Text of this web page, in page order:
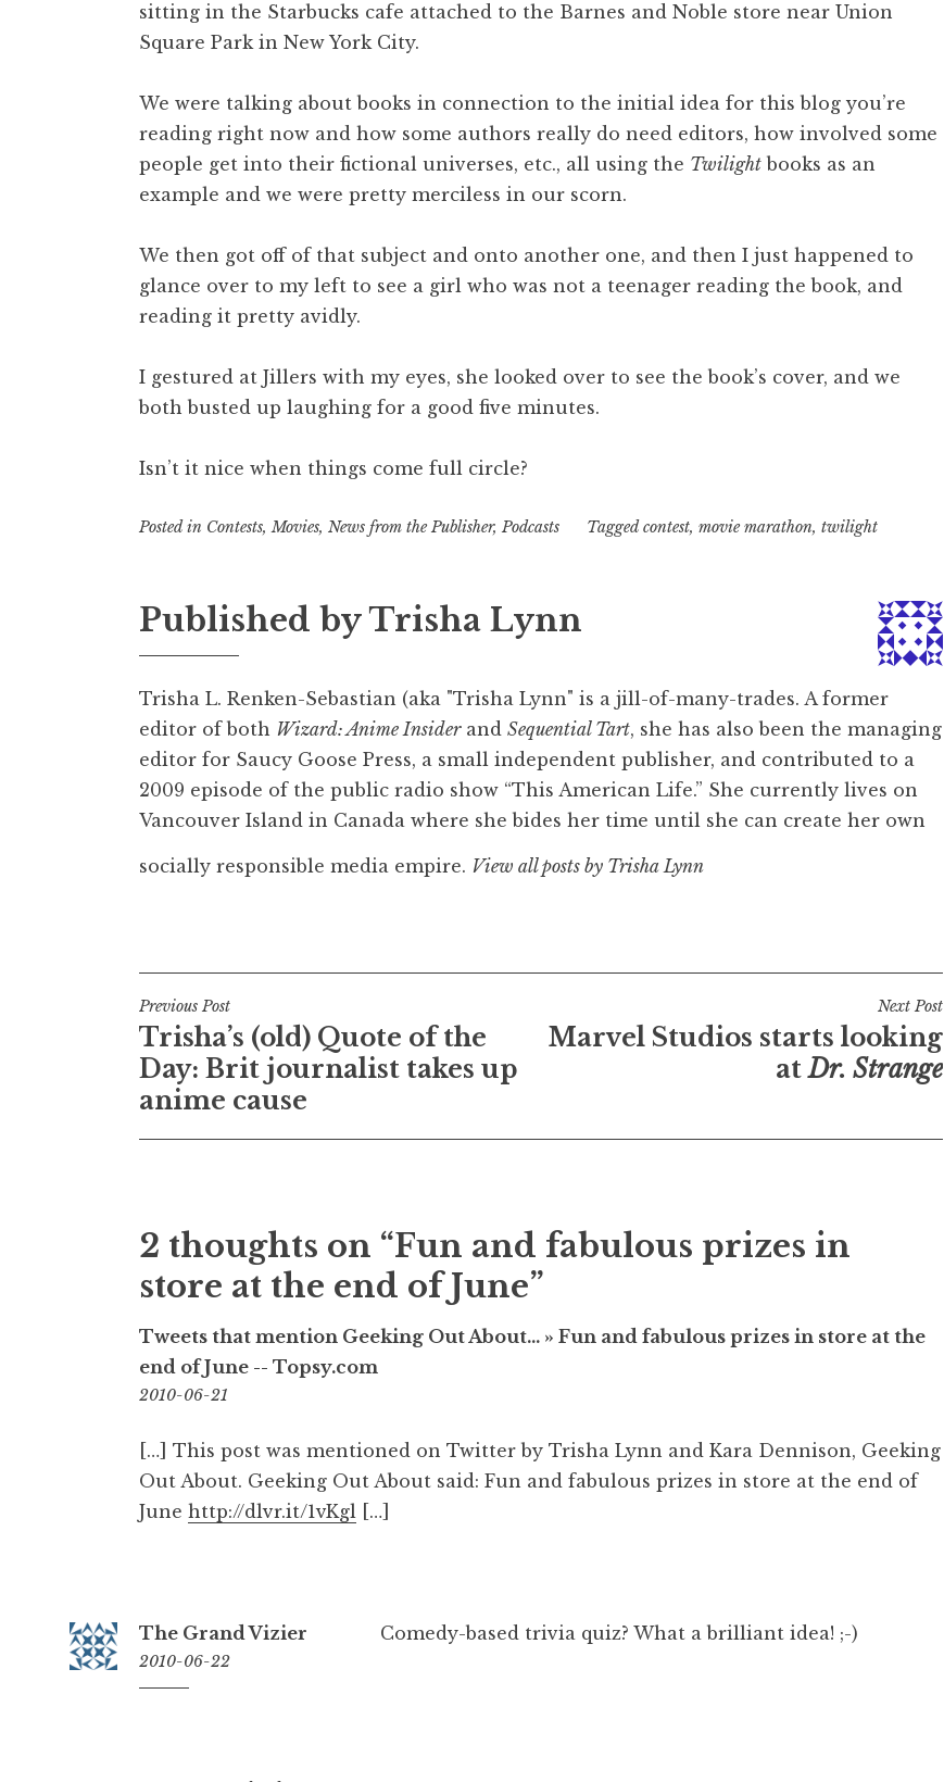
sitting in the Starbucks cafe attached to the Barnes and Noble store near Union
Square Park in New York City.
We were talking about books in connection to the initial idea for this blog you’re
reading right now and how some authors really do need editors, how involved some
people get into their fictional universes, etc., all using the Twilight books as an
example and we were pretty merciless in our scorn.
We then got off of that subject and onto another one, and then I just happened to
glance over to my left to see a girl who was not a teenager reading the book, and
reading it pretty avidly.
I gestured at Jillers with my eyes, she looked over to see the book’s cover, and we
both busted up laughing for a good five minutes.
Isn’t it nice when things come full circle?
Posted in Contests,Movies, News from the Publisher, Podcasts Tagged contest, movie marathon, twilight
Published byTrisha Lynn
Trisha L. Renken-Sebastian (aka "Trisha Lynn" is a jill-of-many-trades. A former
editor of both Wizard: Anime Insiderand Sequential Tart, she has also been the managing
editor for Saucy Goose Press, a small independent publisher, and contributed to a
2009 episode of the public radio show “This American Life.” She currently lives on
Vancouver Island in Canada where she bides her time until she can create her own
socially responsible media empire. View all posts by Trisha Lynn
Post
navigation
Previous Post
Trisha’s (old) Quote of the
Day: Brit journalist takes up
anime cause
Next Post
Marvel Studios starts looking
atDr. Strange
2 thoughts on “Fun and fabulous prizes in
store at the end of June”
Tweets that mention Geeking Out About… » Fun and fabulous prizes in store at the
end of June -- Topsy.com
2010-06-21
[…] This post was mentioned on Twitter by Trisha Lynn and Kara Dennison, Geeking
Out About. Geeking Out About said: Fun and fabulous prizes in store at the end of
June http://dlvr.it/1vKgl […]
The Grand Vizier
2010-06-22
12:56
Comedy-based trivia quiz? What a brilliant idea! ;-)